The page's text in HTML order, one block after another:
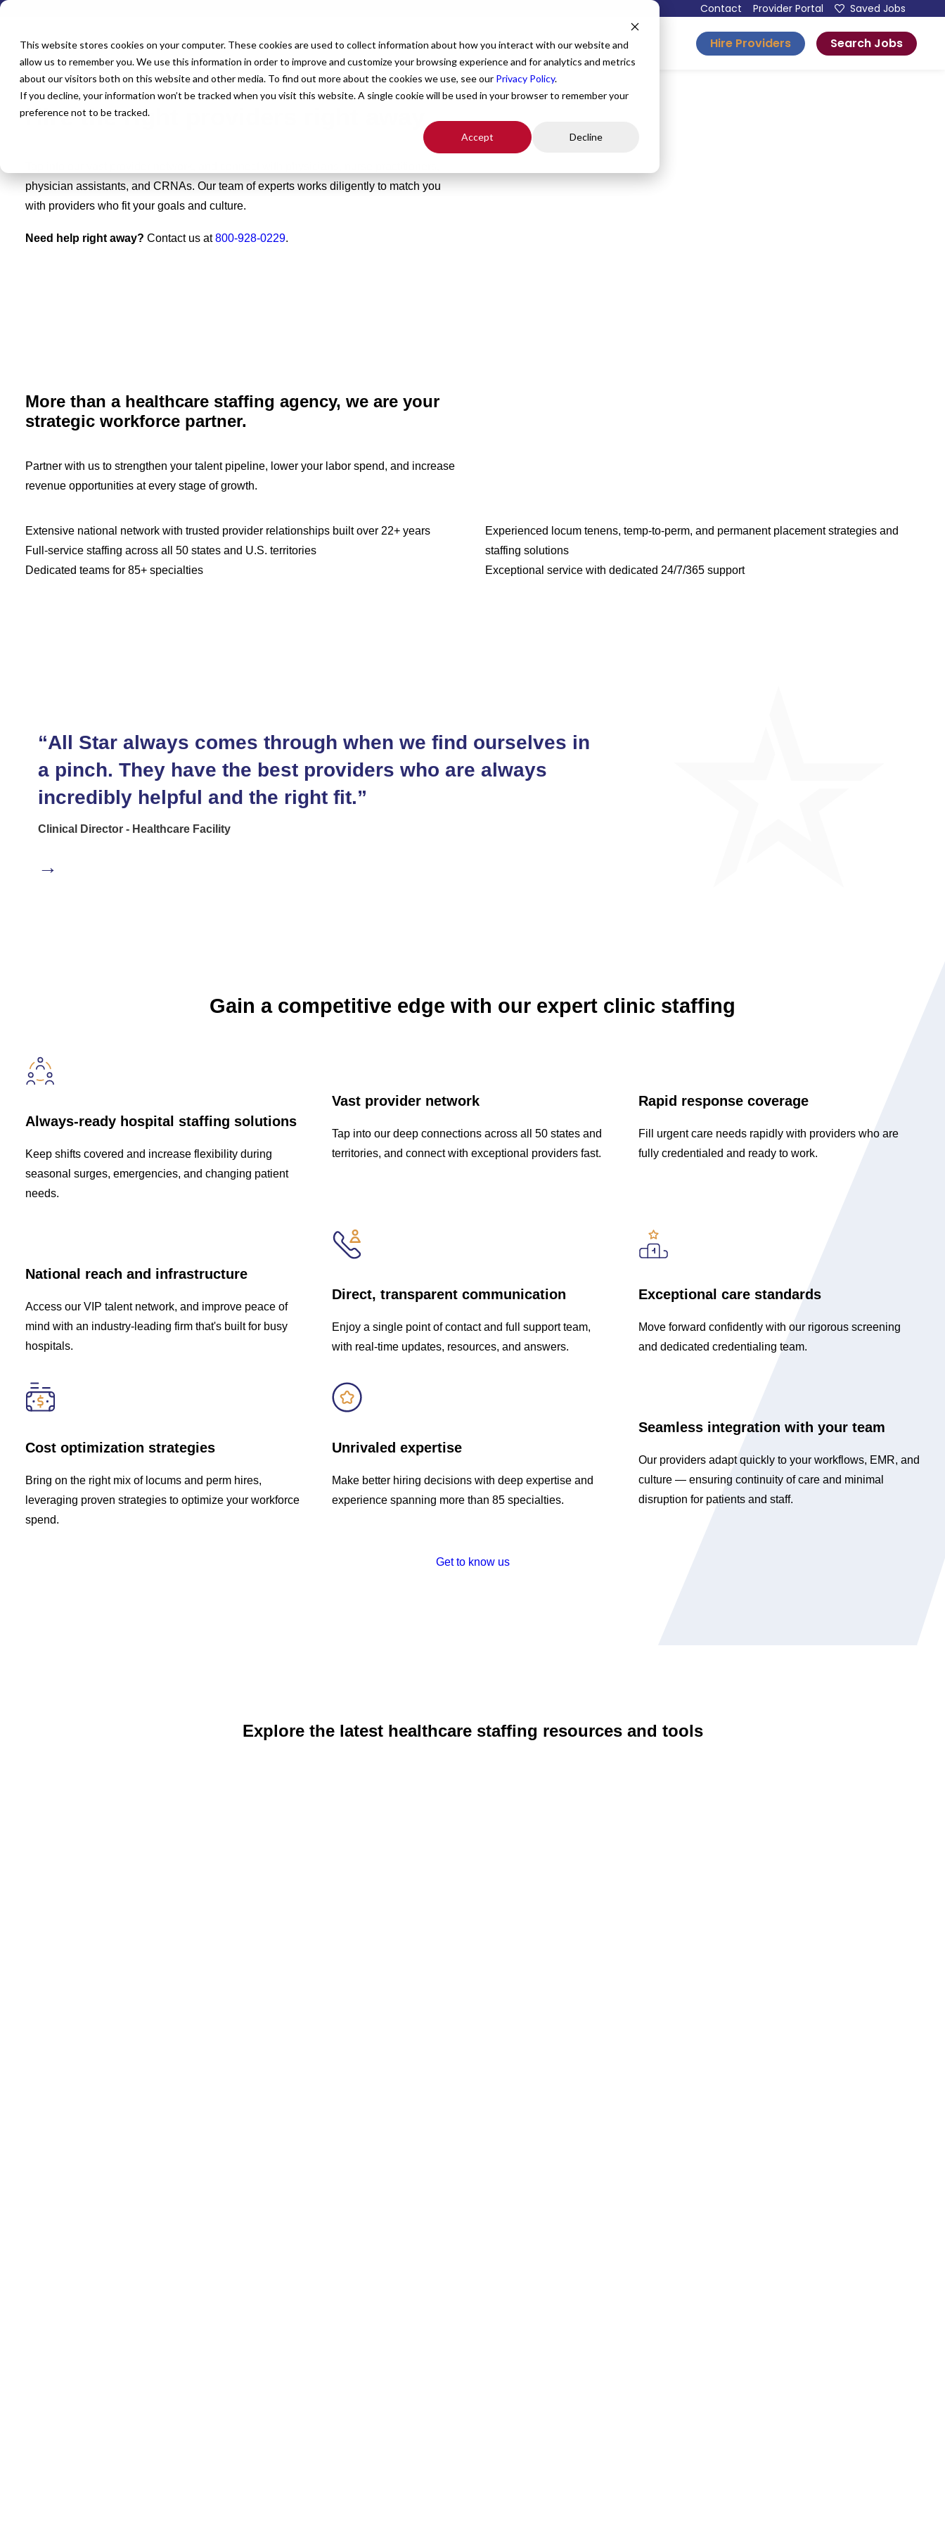
This website stores cookies on your computer. These cookies are used to collect information about how you interact with our website and
allow us to remember you. We use this information in order to improve and customize your browsing experience and for analytics and metrics
about our visitors both on this website and other media. To find out more about the cookies we use, see our Privacy Policy.
If you decline, your information won’t be tracked when you visit this website. A single cookie will be used in your browser to remember your
preference not to be tracked.
Accept Decline
Contact Provider Portal Saved Jobs
For Providers Healthcare Facilities About Resources Hire Providers Search Jobs
Hire the right providers right away
physician assistants, and CRNAs. Our team of experts works diligently to match you
with providers who fit your goals and culture.
Need help right away? Contact us at800-928-0229.
More than a healthcare staffing agency, we are your
strategic workforce partner.
Partner with us to strengthen your talent pipeline, lower your labor spend, and increase
revenue opportunities at every stage of growth.
Extensive national network with trusted provider relationships built over 22+ years
Full-service staffing across all 50 states and U.S. territories
Dedicated teams for 85+ specialties
Experienced locum tenens, temp-to-perm, and permanent placement strategies and
staffing solutions
Exceptional service with dedicated 24/7/365 support
“All Star always comes through when we find ourselves in
a pinch. They have the best providers who are always
incredibly helpful and the right fit.”
Clinical Director - Healthcare Facility
→
Gain a competitive edge with our expert clinic staffing
Always-ready hospital staffing solutions
Keep shifts covered and increase flexibility during
seasonal surges, emergencies, and changing patient
needs.
Vast provider network
Tap into our deep connections across all 50 states and
territories, and connect with exceptional providers fast.
Rapid response coverage
Fill urgent care needs rapidly with providers who are
fully credentialed and ready to work.
National reach and infrastructure
Access our VIP talent network, and improve peace of
mind with an industry-leading firm that's built for busy
hospitals.
Direct, transparent communication
Enjoy a single point of contact and full support team,
with real-time updates, resources, and answers.
Exceptional care standards
Move forward confidently with our rigorous screening
and dedicated credentialing team.
Cost optimization strategies
Bring on the right mix of locums and perm hires,
leveraging proven strategies to optimize your workforce
spend.
Unrivaled expertise
Make better hiring decisions with deep expertise and
experience spanning more than 85 specialties.
Seamless integration with your team
Our providers adapt quickly to your workflows, EMR, and
culture — ensuring continuity of care and minimal
disruption for patients and staff.
Get to know us
Explore the latest healthcare staffing resources and tools